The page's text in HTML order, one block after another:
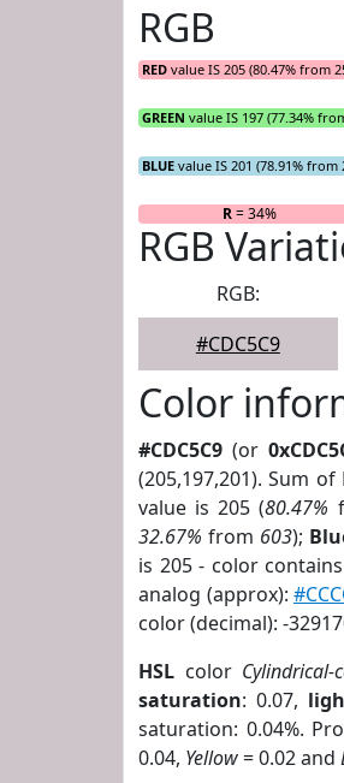
RGB
RED value IS 205 (80.47% from
GREEN value IS 197 (77.34%
BLUE value IS 201 (78.91% from
R= 34%
RGB
RGB:
#CDC5C9
Color
#CDC5C9 (or
(205,197,201). Sum of
value is 205 (80.47%
32.67% from 603);
is 205 - color
analog (approx):
color (decimal): -
HSL color
saturation: 0.07,
saturation: 0.04%.
0.04, Yellow= 0.02 and